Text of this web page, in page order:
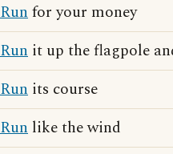
Runfor your money
Run it up the flagpole
Run its course
Run like the wind